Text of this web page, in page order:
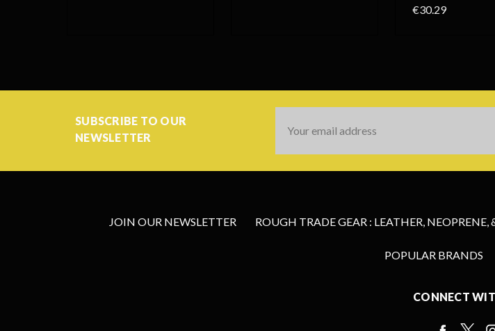
€30.29
SUBSCRIBE TO OUR
NEWSLETTER
Address
JOIN OUR NEWSLETTER ROUGH TRADE GEAR : LEATHER, NEOPRENE,
POPULAR BRANDS
CONNECT